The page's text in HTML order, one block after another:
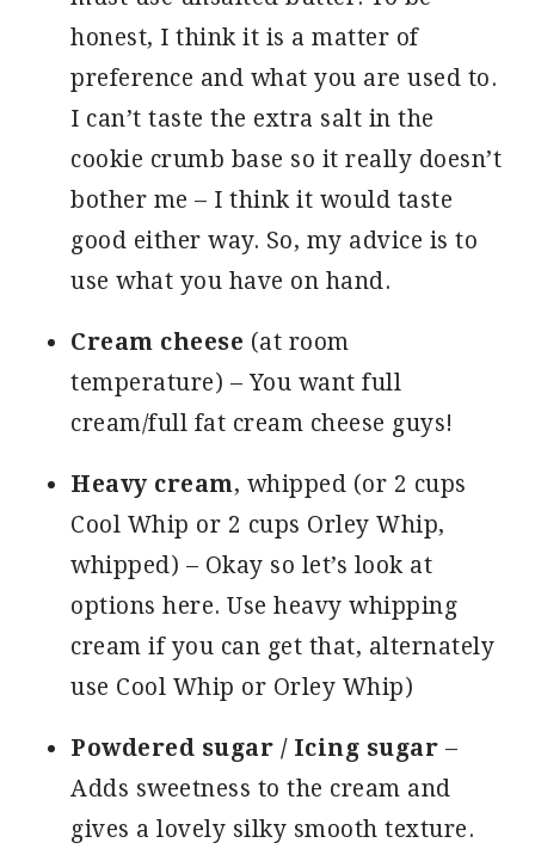
honest, I think it is a matter of
preference and what you are used to.
I can’t taste the extra salt in the
cookie crumb base so it really doesn’t
bother me – I think it would taste
good either way. So, my advice is to
use what you have on hand.
Cream cheese (at room
temperature) – You want full
cream/full fat cream cheese guys!
Heavy cream, whipped (or 2 cups
Cool Whip or 2 cups Orley Whip,
whipped) – Okay so let’s look at
options here. Use heavy whipping
cream if you can get that, alternately
use Cool Whip or Orley Whip)
Powdered sugar / Icing sugar –
Adds sweetness to the cream and
gives a lovely silky smooth texture.